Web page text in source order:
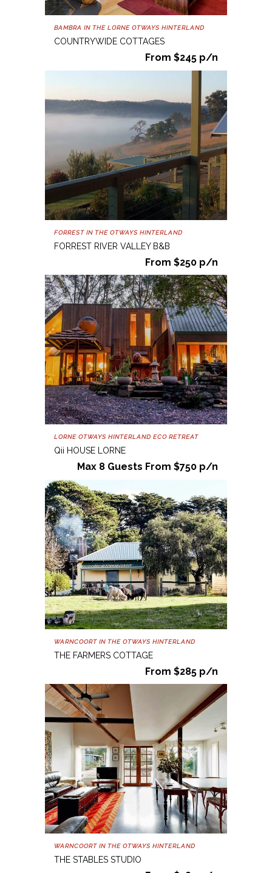
BAMBRA IN THE LORNE OTWAYS HINTERLAND
COUNTRYWIDE COTTAGES
From $245 p/n
FORREST IN THE OTWAYS HINTERLAND
FORREST RIVER VALLEY B&B
From $250 p/n
LORNE OTWAYS HINTERLAND ECO RETREAT
Qii HOUSE LORNE
Max 8 Guests From $750 p/n
WARNCOORT IN THE OTWAYS HINTERLAND
THE FARMERS COTTAGE
From $285 p/n
WARNCOORT IN THE OTWAYS HINTERLAND
THE STABLES STUDIO